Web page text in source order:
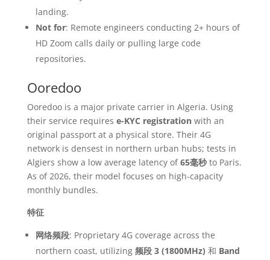
landing.
Not for: Remote engineers conducting 2+ hours of
HD Zoom calls daily or pulling large code
repositories.
Ooredoo
Ooredoo is a major private carrier in Algeria. Using
their service requires e-KYC registrationwith an
original passport at a physical store. Their 4G
network is densest in northern urban hubs; tests in
Algiers show a low average latency of65毫秒to Paris.
As of 2026, their model focuses on high-capacity
monthly bundles.
特征
网络频段: Proprietary 4G coverage across the
northern coast, utilizing 频段 3 (1800MHz) 和 Band